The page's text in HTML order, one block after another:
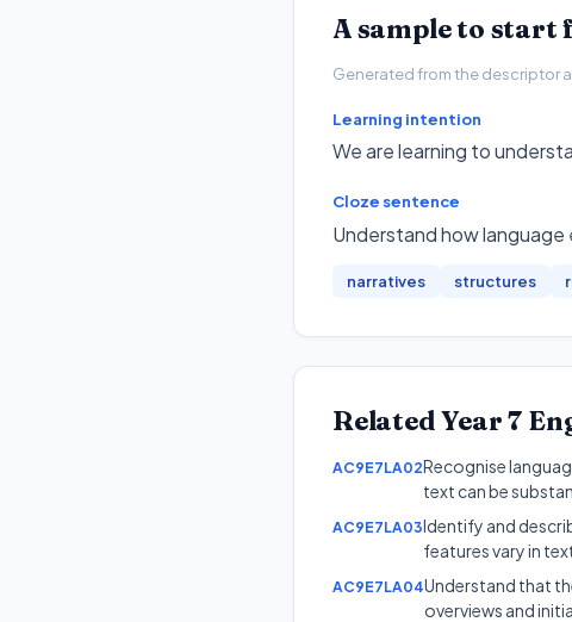
A sample to start
Generated from the descriptor
Learning intention
We are learning to
Cloze sentence
Understand how language
narratives structures
RelatedYear 7
AC9E7LA02Recognise
text can be
AC9E7LA03Identify and
features vary in
AC9E7LA04Understand that
overviews and